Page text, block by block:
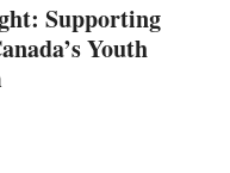
Supporting
Youth